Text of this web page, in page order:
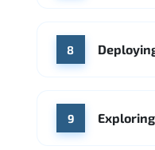
8
9